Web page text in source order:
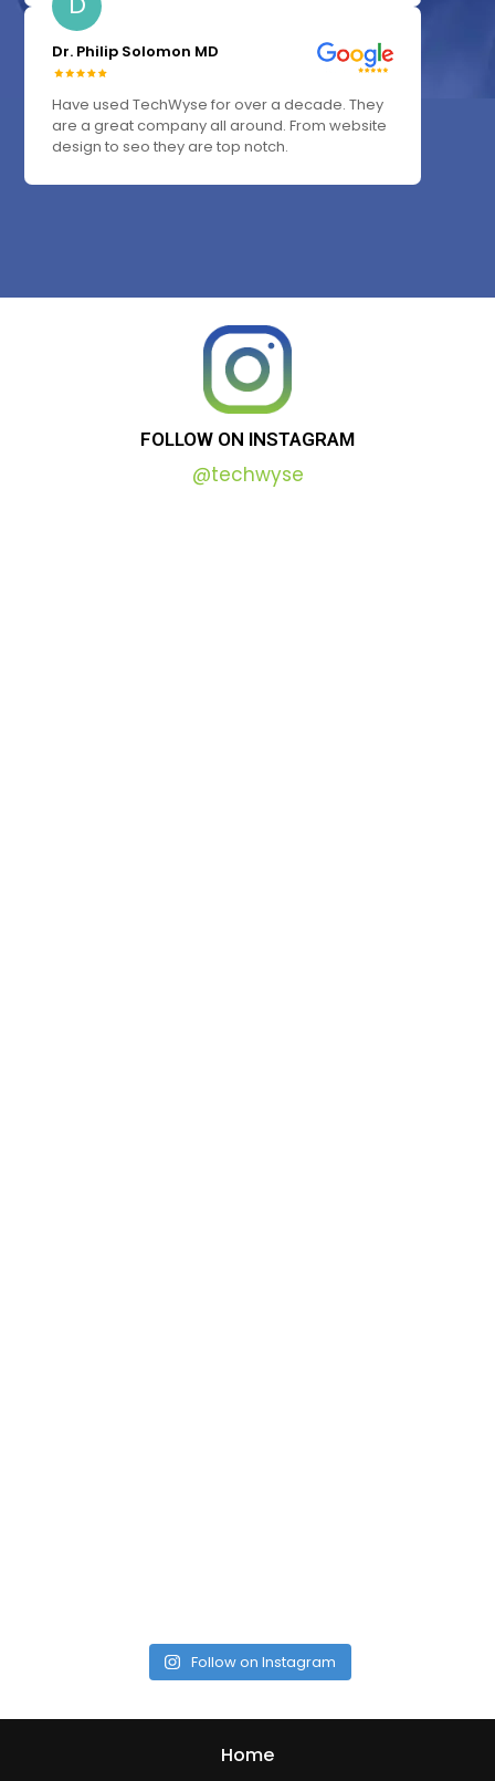
Dr. Philip Solomon MD
Have used TechWyse for over a decade. They
are a great company all around. From website
design to seo they are top notch.
FOLLOW ON INSTAGRAM
@techwyse
Follow on Instagram
Home